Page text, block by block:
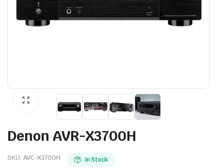
Denon AVR-X3700H
SKU: AVC-X3700H In Stock